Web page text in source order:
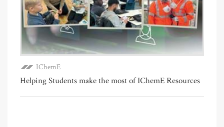
IChemE
Helping Students make the most of IChemE Resources